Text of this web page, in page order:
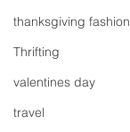
thanksgiving fashion
Thrifting
valentines day
travel